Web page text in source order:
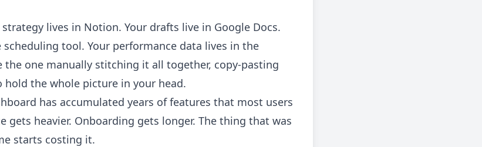
strategy lives in Notion. Your drafts live in Google Docs.
scheduling tool. Your performance data lives in the
the one manually stitching it all together, copy-pasting
hold the whole picture in your head.
has accumulated years of features that most users
gets heavier. Onboarding gets longer. The thing that was
starts costing it.